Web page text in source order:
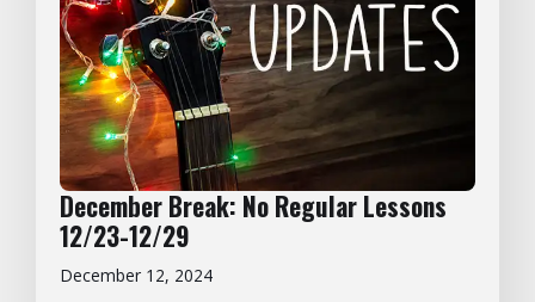
December Break: No Regular Lessons
12/23-12/29
December 12, 2024